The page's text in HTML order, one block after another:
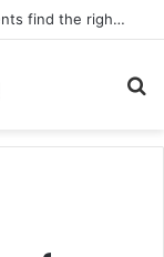
eCampus Edu launches AI to help students find the right online degree program in under 60 seconds